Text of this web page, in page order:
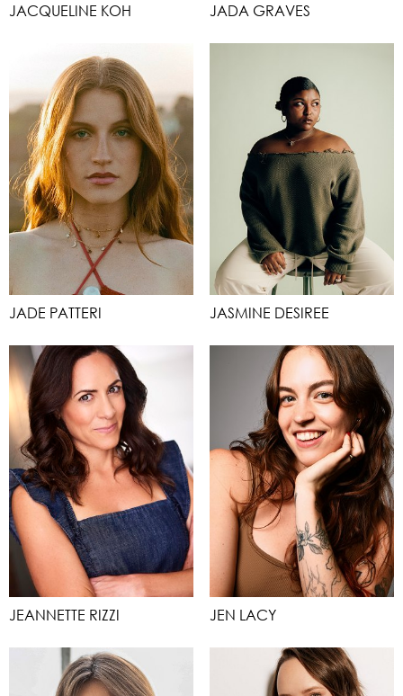
JACQUELINE KOH JADA GRAVES
JADE PATTERI JASMINE DESIREE
JEANNETTE RIZZI JEN LACY